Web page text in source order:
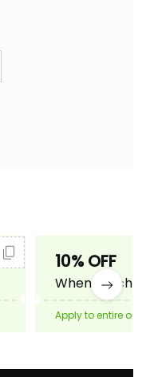
10% OFF
When
Apply to entire